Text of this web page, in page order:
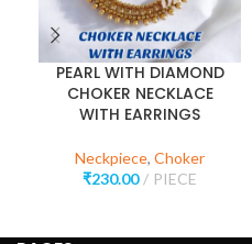
PEARL WITH DIAMOND
CHOKER NECKLACE
WITH EARRINGS
Neckpiece, Choker
₹230.00 PIECE